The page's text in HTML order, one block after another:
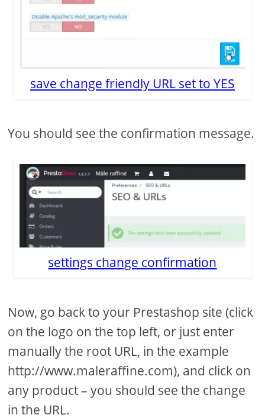
save change friendly URL set to YES
You should see the confirmation message.
settings change confirmation
Now, go back to your Prestashop site (click
on the logo on the top left, or just enter
manually the root URL, in the example
http://www.maleraffine.com), and click on
any product – you should see the change
in the URL.